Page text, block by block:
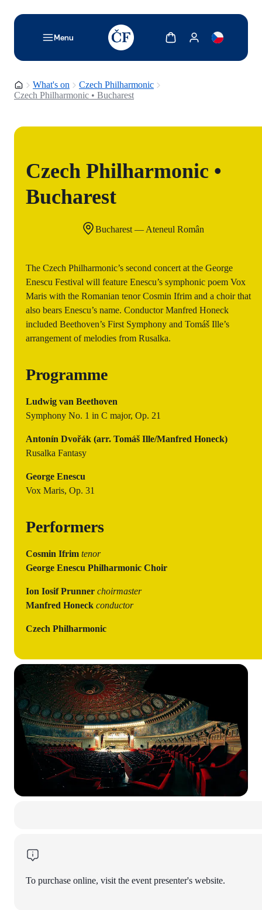
Menu
TODO: Add description for reader
Show cartShow my account
Homepage
What's on
Czech Philharmonic
Czech Philharmonic • Bucharest
Czech Philharmonic •
Bucharest
Bucharest — Ateneul Român
The Czech Philharmonic’s second concert at the George
Enescu Festival will feature Enescu’s symphonic poem Vox
Maris with the Romanian tenor Cosmin Ifrim and a choir that
also bears Enescu’s name. Conductor Manfred Honeck
included Beethoven’s First Symphony and Tomáš Ille’s
arrangement of melodies from Rusalka.
Programme
Ludwig van Beethoven
Symphony No. 1 in C major, Op. 21
Antonín Dvořák (arr. Tomáš Ille/Manfred Honeck)
Rusalka Fantasy
George Enescu
Vox Maris, Op. 31
Performers
Cosmin Ifrim tenor
George Enescu Philharmonic Choir
Ion Iosif Prunner choirmaster
Manfred Honeck conductor
Czech Philharmonic
To purchase online, visit the event presenter's website.